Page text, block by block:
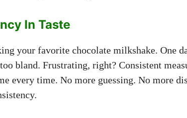
In Taste
your favorite chocolate milkshake. One
bland. Frustrating, right? Consistent
every time. No more guessing. No more